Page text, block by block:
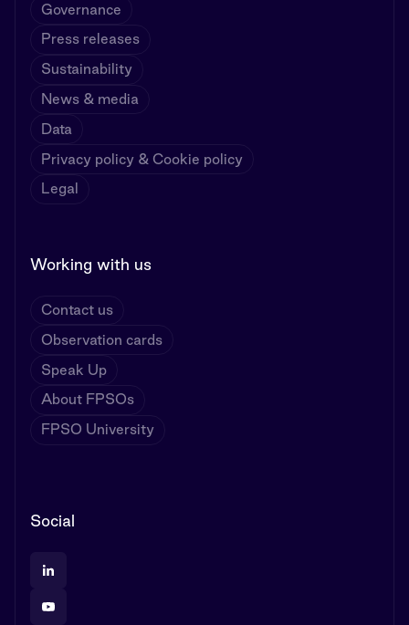
Governance
Press releases
Sustainability
News & media
Data
Privacy policy & Cookie policy
Legal
Working with us
Contact us
Observation cards
Speak Up
About FPSOs
FPSO University
Social